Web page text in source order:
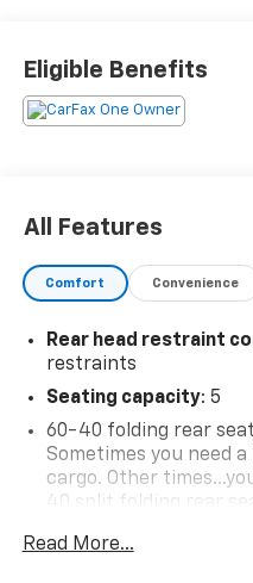
Eligible Benefits
All Features
Comfort Convenience
Rear head restraint
restraints
Seating capacity: 5
60-40 folding rear
Sometimes you need
cargo. Other
40 split folding rear
multiple combinations.
Read More...